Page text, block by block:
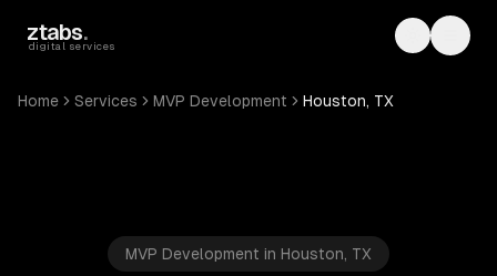
ztabs.
digital services Toggle
Home Services MVP Development Houston, TX
MVP Development in Houston, TX